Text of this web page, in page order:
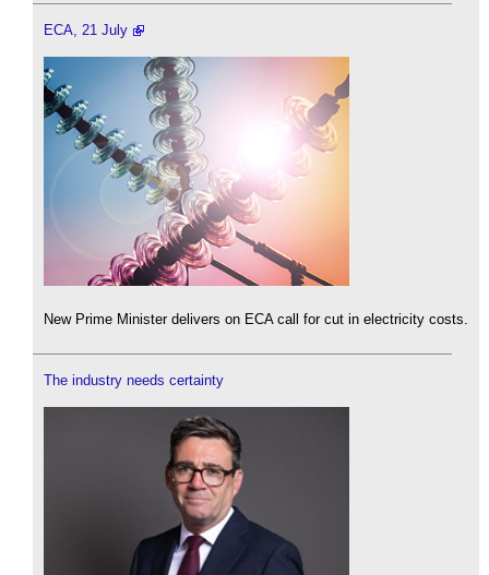
ECA, 21 July
New Prime Minister delivers on ECA call for cut in electricity costs.
The industry needs certainty